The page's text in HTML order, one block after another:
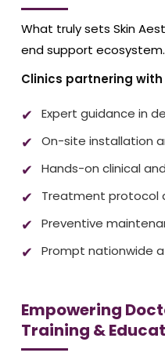
What truly sets Skin
end support ecosystem.
Clinics partnering
Expert guidance in
On-site installation
Hands-on clinical
Treatment protocol
Preventive
Prompt nationwide
Empowering
Training &